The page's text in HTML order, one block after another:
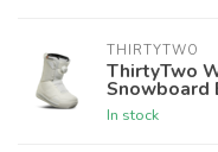
THIRTYTWO
ThirtyTwo
Snowboard
In stock